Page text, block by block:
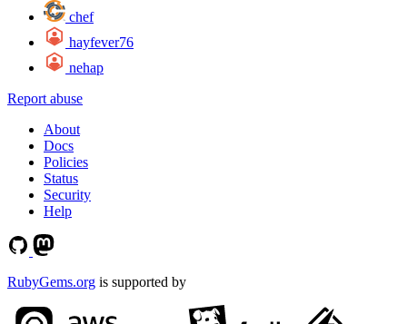
chef
hayfever76
nehap
Report abuse
About
Docs
Policies
Status
Security
Help
RubyGems.org is supported by